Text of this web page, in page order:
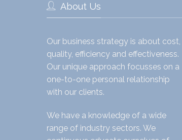
About Us
Our business strategy is about cost,
quality, efficiency and effectiveness.
Our unique approach focusses on a
one-to-one personal relationship
with our clients.
We have a knowledge of a wide
range of industry sectors. We